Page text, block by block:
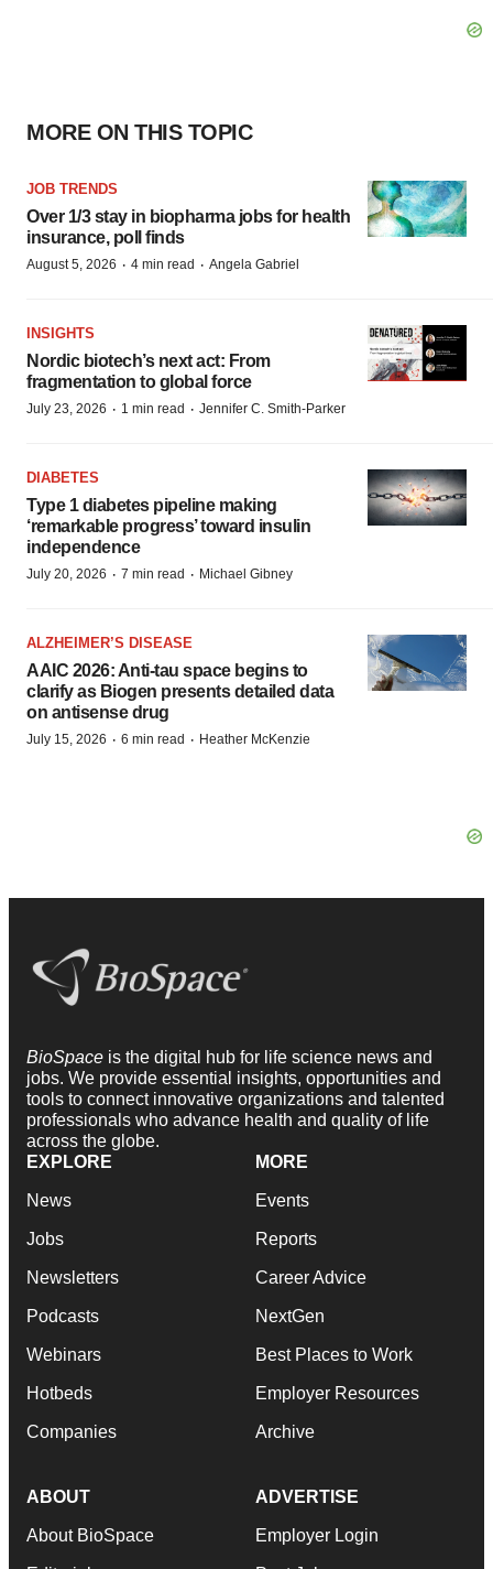
MORE ON THIS TOPIC
JOB TRENDS
Over 1/3 stay in biopharma jobs for health
insurance, poll finds
August 5, 2026 · 4 min read · Angela Gabriel
INSIGHTS
Nordic biotech’s next act: From
fragmentation to global force
July 23, 2026 · 1 min read · Jennifer C. Smith-Parker
DIABETES
Type 1 diabetes pipeline making
‘remarkable progress’ toward insulin
independence
July 20, 2026 · 7 min read · Michael Gibney
ALZHEIMER’S DISEASE
AAIC 2026: Anti-tau space begins to
clarify as Biogen presents detailed data
on antisense drug
July 15, 2026 · 6 min read · Heather McKenzie
BioSpace is the digital hub for life science news and
jobs. We provide essential insights, opportunities and
tools to connect innovative organizations and talented
professionals who advance health and quality of life
across the globe.
EXPLORE
News
Jobs
Newsletters
Podcasts
Webinars
Hotbeds
Companies
MORE
Events
Reports
Career Advice
NextGen
Best Places to Work
Employer Resources
Archive
ABOUT
About BioSpace
ADVERTISE
Employer Login